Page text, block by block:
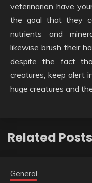
veterinarian have
the goal that they
nutrients and
likewise brush their
despite the fact
creatures, keep alert
huge creatures and
Related Posts
General